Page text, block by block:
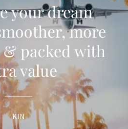
your dream
more
packed with
value
KIN